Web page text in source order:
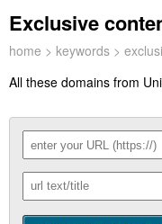
Exclusive
home > keywords >
All these domains from